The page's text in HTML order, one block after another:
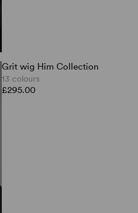
Grit wig Him Collection
13 colours
£295.00